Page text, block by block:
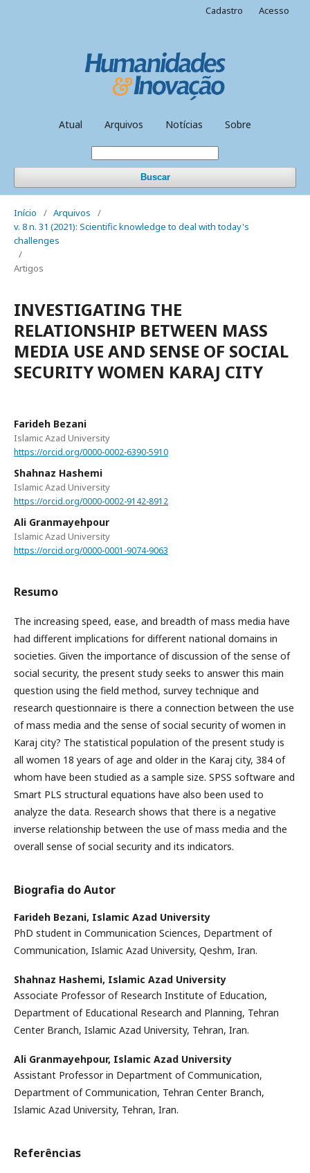
Atual Arquivos Notícias Sobre
Buscar
Cadastro Acesso
Início / Arquivos
/
v. 8 n. 31 (2021): Scientific knowledge to deal with today's
challenges
/
Artigos
INVESTIGATING THE
RELATIONSHIP BETWEEN MASS
MEDIA USE AND SENSE OF SOCIAL
SECURITY WOMEN KARAJ CITY
Farideh Bezani
Islamic Azad University
https://orcid.org/0000-0002-6390-5910
Shahnaz Hashemi
Islamic Azad University
https://orcid.org/0000-0002-9142-8912
Ali Granmayehpour
Islamic Azad University
https://orcid.org/0000-0001-9074-9063
Resumo
The increasing speed, ease, and breadth of mass media have
had different implications for different national domains in
societies. Given the importance of discussion of the sense of
social security, the present study seeks to answer this main
question using the field method, survey technique and
research questionnaire is there a connection between the use
of mass media and the sense of social security of women in
Karaj city? The statistical population of the present study is
all women 18 years of age and older in the Karaj city, 384 of
whom have been studied as a sample size. SPSS software and
Smart PLS structural equations have also been used to
analyze the data. Research shows that there is a negative
inverse relationship between the use of mass media and the
overall sense of social security and its indicators.
Biografia do Autor
Farideh Bezani, Islamic Azad University
PhD student in Communication Sciences, Department of
Communication, Islamic Azad University, Qeshm, Iran.
Shahnaz Hashemi, Islamic Azad University
Associate Professor of Research Institute of Education,
Department of Educational Research and Planning, Tehran
Center Branch, Islamic Azad University, Tehran, Iran.
Ali Granmayehpour, Islamic Azad University
Assistant Professor in Department of Communication,
Department of Communication, Tehran Center Branch,
Islamic Azad University, Tehran, Iran.
Referências